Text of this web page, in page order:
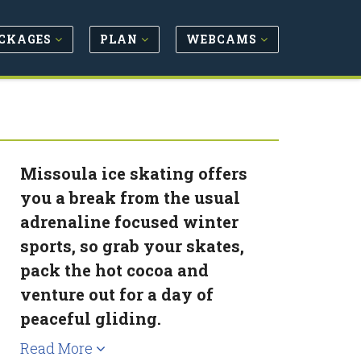
PLAN WEBCAMS
Missoula ice skating offers
you a break from the usual
adrenaline focused winter
sports, so grab your skates,
pack the hot cocoa and
venture out for a day of
peaceful gliding.
Read More